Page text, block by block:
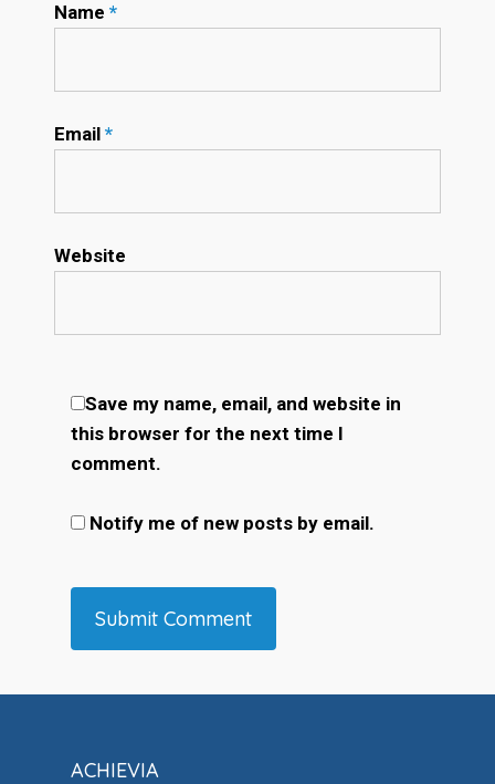
Name *
Email *
Website
Save my name, email, and website in
this browser for the next time I
comment.
Notify me of new posts by email.
ACHIEVIA